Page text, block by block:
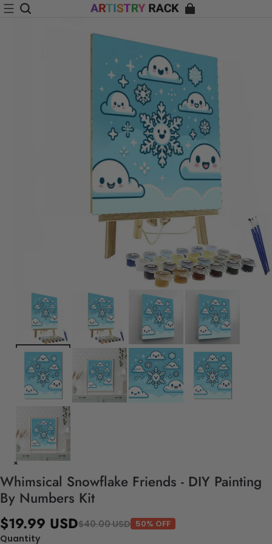
Whimsical Snowflake Friends - DIY Painting
By Numbers Kit
$19.99 USD$40.00 USD 50% OFF
Quantity